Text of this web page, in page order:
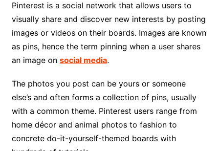
Pinterest is a social network that allows users to
visually share and discover new interests by posting
images or videos on their boards. Images are known
as pins, hence the term pinning when a user shares
an image on social media.
The photos you post can be yours or someone
else’s and often forms a collection of pins, usually
with a common theme. Pinterest users range from
home décor and animal photos to fashion to
concrete do-it-yourself-themed boards with